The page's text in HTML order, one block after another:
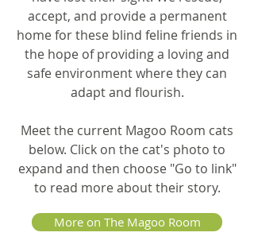
accept, and provide a permanent
home for these blind feline friends in
the hope of providing a loving and
safe environment where they can
adapt and flourish.
Meet the current Magoo Room cats
below. Click on the cat's photo to
expand and then choose "Go to link"
to read more about their story.
More on The Magoo Room